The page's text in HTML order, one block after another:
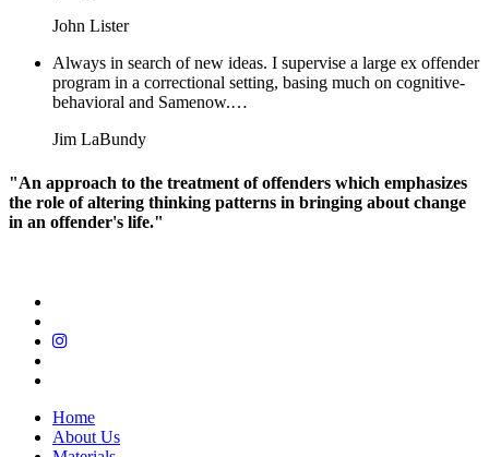
John Lister
Always in search of new ideas. I supervise a large ex offender
program in a correctional setting, basing much on cognitive-
behavioral and Samenow.…
Jim LaBundy
"An approach to the treatment of offenders which emphasizes
the role of altering thinking patterns in bringing about change
in an offender's life."
Home
About Us